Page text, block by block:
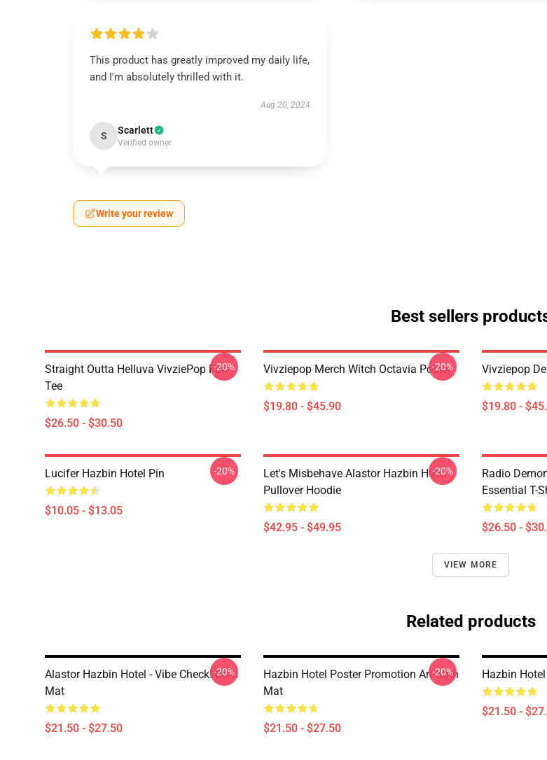
This product has greatly improved my daily life,
and I'm absolutely thrilled with it.
Aug 20, 2024
S Scarlett
Verified owner
Write your review
Best sellers
Straight Outta Helluva VivziePop Fan
Tee
$26.50 - $30.50
-20% Vivziepop Merch Witch Octavia Poster
$19.80 - $45.90
-20% Vivziepop
$19.80 -
Lucifer Hazbin Hotel Pin
$10.05 - $13.05
-20%
Let's Misbehave Alastor Hazbin Hotel
Pullover Hoodie
$42.95 - $49.95
-20%
Radio
Essential T-
$26.50 -
VIEW MORE
Related products
Alastor Hazbin Hotel - Vibe Check! Bath
Mat
$21.50 - $27.50
-20%
Hazbin Hotel Poster Promotion Art Bath
Mat
$21.50 - $27.50
-20% Hazbin
$21.50 -